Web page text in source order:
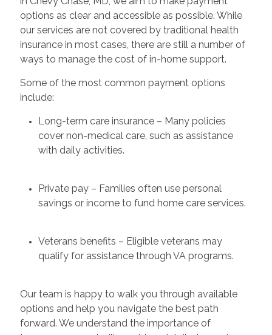
options as clear and accessible as possible. While
our services are not covered by traditional health
insurance in most cases, there are still a number of
ways to manage the cost of in-home support.
Some of the most common payment options
include:
Long-term care insurance – Many policies
cover non-medical care, such as assistance
with daily activities.
Private pay – Families often use personal
savings or income to fund home care services.
Veterans benefits – Eligible veterans may
qualify for assistance through VA programs.
Our team is happy to walk you through available
options and help you navigate the best path
forward. We understand the importance of